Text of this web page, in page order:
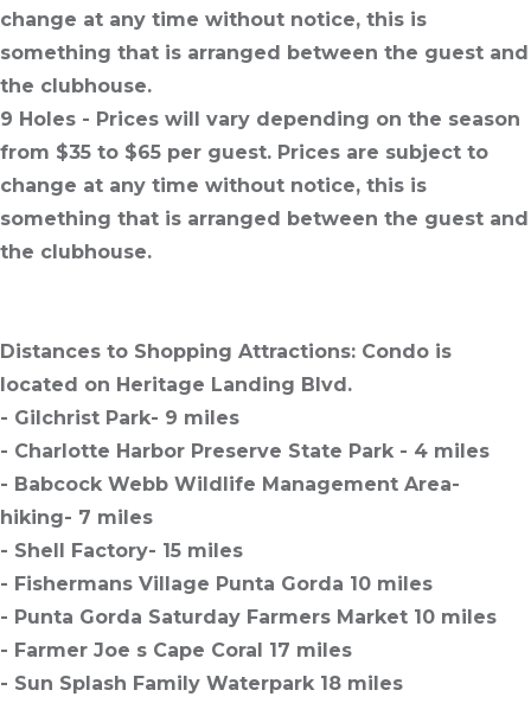
change at any time without notice, this is
something that is arranged between the guest and
the clubhouse.
9 Holes - Prices will vary depending on the season
from $35 to $65 per guest. Prices are subject to
change at any time without notice, this is
something that is arranged between the guest and
the clubhouse.
Distances to Shopping Attractions: Condo is
located on Heritage Landing Blvd.
- Gilchrist Park- 9 miles
- Charlotte Harbor Preserve State Park - 4 miles
- Babcock Webb Wildlife Management Area-
hiking- 7 miles
- Shell Factory- 15 miles
- Fishermans Village Punta Gorda 10 miles
- Punta Gorda Saturday Farmers Market 10 miles
- Farmer Joe s Cape Coral 17 miles
- Sun Splash Family Waterpark 18 miles